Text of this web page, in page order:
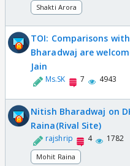
Shakti Arora
TOI: Comparisons
Bharadwaj are
Jain
Ms.SK 7 4943
Nitish Bharadwaj on
Raina(Rival Site)
rajshrip 4 1782
Mohit Raina